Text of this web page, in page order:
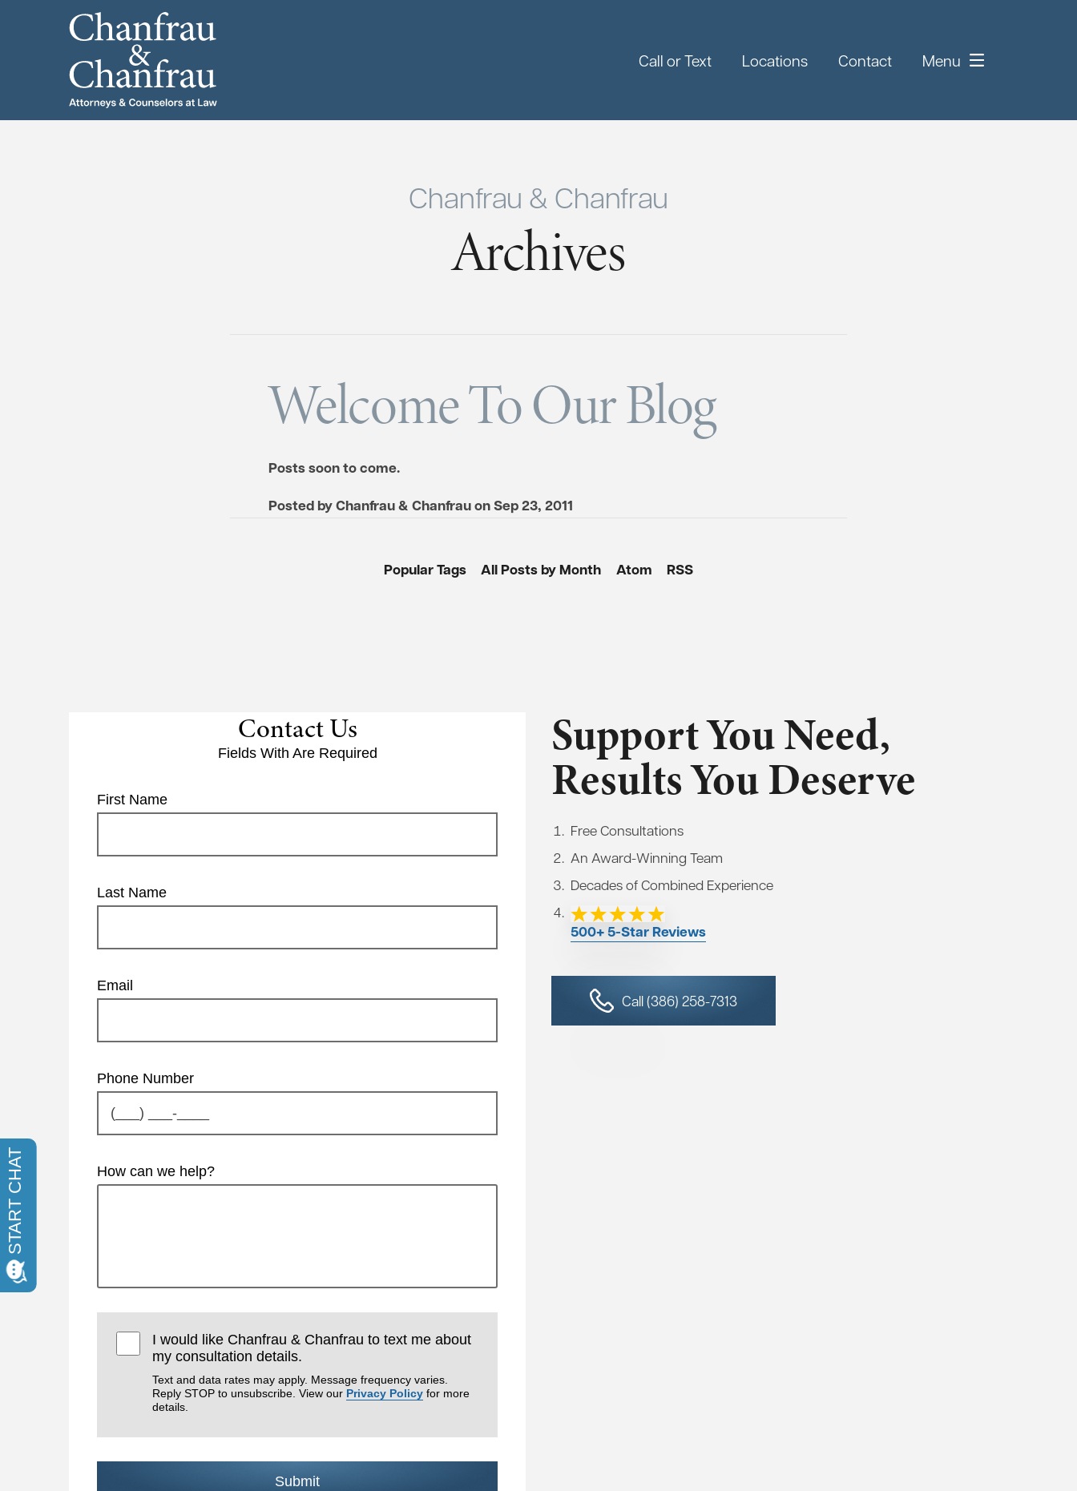
Call or Text Locations Contact Menu
Chanfrau & Chanfrau
Archives
Welcome To Our Blog
Posts soon to come.
Posted byChanfrau & ChanfrauonSep 23, 2011
Popular Tags All Posts by Month Atom RSS
Contact Us
Fields With Are Required
First Name
Last Name
Email
Phone Number
How can we help?
I would like Chanfrau & Chanfrau to text me about
my consultation details.
Text and data rates may apply. Message frequency varies.
Reply STOP to unsubscribe. View our Privacy Policy for more
details.
Submit
Support You Need,
Results You Deserve
Free Consultations
An Award-Winning Team
Decades of Combined Experience
500+ 5-Star Reviews
Call (386) 258-7313